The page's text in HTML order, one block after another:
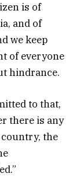
is of
and of
we keep
of everyone
hindrance.
to that,
there is any
the